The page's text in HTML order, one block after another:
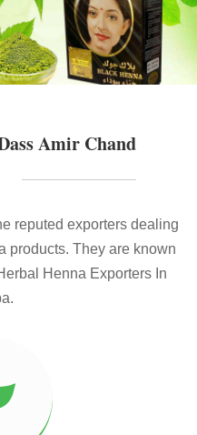
Amir Chand
reputed exporters dealing
products. They are known
Henna Exporters In